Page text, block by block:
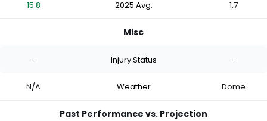
15.8 2025 Avg. 1.7
Misc
- Injury Status -
N/A Weather Dome
Past Performance vs. Projection